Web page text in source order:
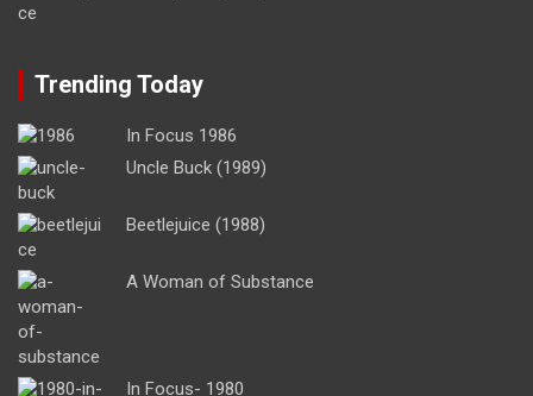
Trending Today
In Focus 1986
Uncle Buck (1989)
Beetlejuice (1988)
A Woman of Substance
In Focus- 1980